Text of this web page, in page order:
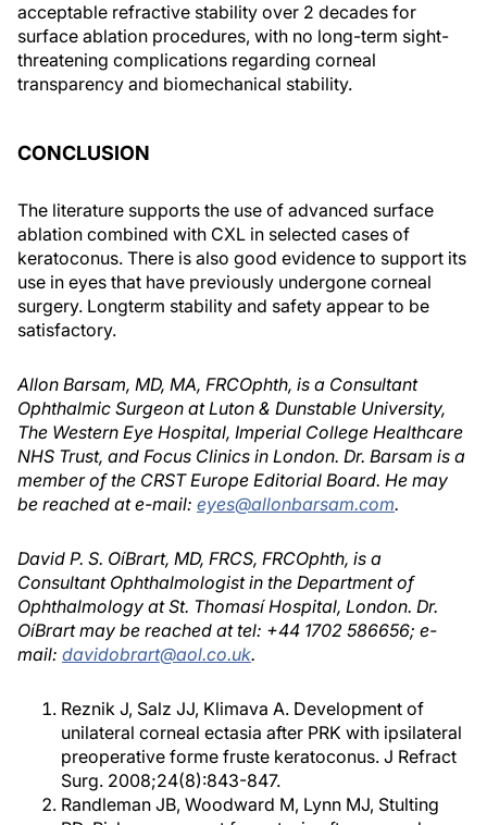
acceptable refractive stability over 2 decades for
surface ablation procedures, with no long-term sight-
threatening complications regarding corneal
transparency and biomechanical stability.
CONCLUSION
The literature supports the use of advanced surface
ablation combined with CXL in selected cases of
keratoconus. There is also good evidence to support its
use in eyes that have previously undergone corneal
surgery. Longterm stability and safety appear to be
satisfactory.
Allon Barsam, MD, MA, FRCOphth, is a Consultant
Ophthalmic Surgeon at Luton & Dunstable University,
The Western Eye Hospital, Imperial College Healthcare
NHS Trust, and Focus Clinics in London. Dr. Barsam is a
member of the CRST Europe Editorial Board. He may
be reached at e-mail: eyes@allonbarsam.com.
David P. S. OíBrart, MD, FRCS, FRCOphth, is a
Consultant Ophthalmologist in the Department of
Ophthalmology at St. Thomasí Hospital, London. Dr.
OíBrart may be reached at tel: +44 1702 586656; e-
mail: davidobrart@aol.co.uk.
Reznik J, Salz JJ, Klimava A. Development of
unilateral corneal ectasia after PRK with ipsilateral
preoperative forme fruste keratoconus. J Refract
Surg. 2008;24(8):843-847.
Randleman JB, Woodward M, Lynn MJ, Stulting